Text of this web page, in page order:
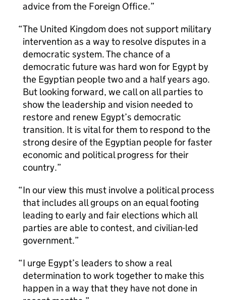
advice from the Foreign Office.
The United Kingdom does not support military
intervention as a way to resolve disputes in a
democratic system. The chance of a
democratic future was hard won for Egypt by
the Egyptian people two and a half years ago.
But looking forward, we call on all parties to
show the leadership and vision needed to
restore and renew Egypt’s democratic
transition. It is vital for them to respond to the
strong desire of the Egyptian people for faster
economic and political progress for their
country.
In our view this must involve a political process
that includes all groups on an equal footing
leading to early and fair elections which all
parties are able to contest, and civilian-led
government.
I urge Egypt’s leaders to show a real
determination to work together to make this
happen in a way that they have not done in